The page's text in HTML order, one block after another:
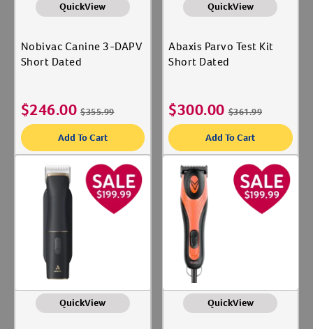
QuickView
Nobivac Canine 3-DAPV
Short Dated
$246.00 $355.99
Add To Cart
QuickView
Abaxis Parvo Test Kit
Short Dated
$300.00 $361.99
Add To Cart
QuickView QuickView